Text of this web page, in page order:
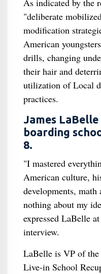
As indicated by the
"deliberate
modification
American
drills, changing
their hair and
utilization of Local
practices.
James
boarding
8.
"I mastered
American culture,
developments,
nothing about my
expressed LaBelle
interview.
LaBelle is VP of
Live-in School